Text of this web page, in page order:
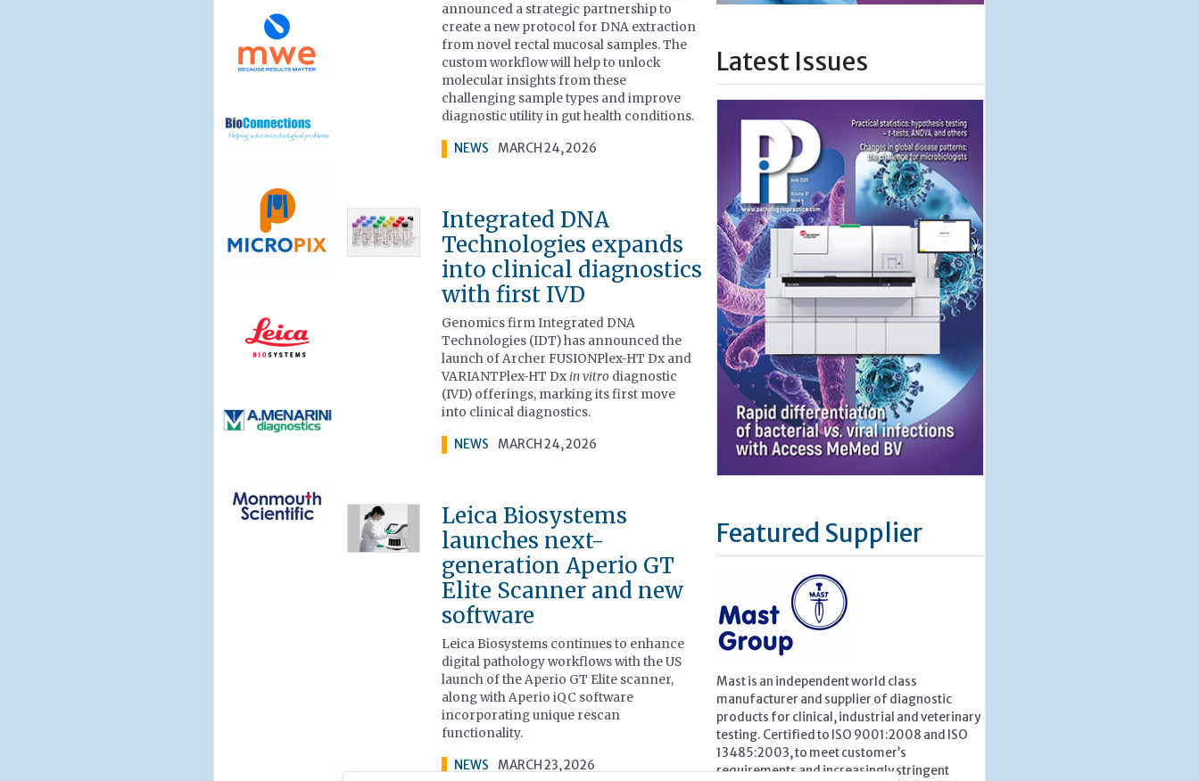
announced a strategic partnership to
create a new protocol for DNA extraction
from novel rectal mucosal samples. The
custom workflow will help to unlock
molecular insights from these
challenging sample types and improve
diagnostic utility in gut health conditions.
NEWS MARCH 24, 2026
Integrated DNA
Technologies expands
into clinical diagnostics
with first IVD
Genomics firm Integrated DNA
Technologies (IDT) has announced the
launch of Archer FUSIONPlex-HT Dx and
VARIANTPlex-HT Dx in vitrodiagnostic
(IVD) offerings, marking its first move
into clinical diagnostics.
NEWS MARCH 24, 2026
Leica Biosystems
launches next-
generation Aperio GT
Elite Scanner and new
software
Leica Biosystems continues to enhance
digital pathology workflows with the US
launch of the Aperio GT Elite scanner,
along with Aperio iQC software
incorporating unique rescan
functionality.
NEWS MARCH 23, 2026
Latest Issues
Featured Supplier
Mast is an independent world class
manufacturer and supplier of diagnostic
products for clinical, industrial and veterinary
testing. Certified to ISO 9001:2008 and ISO
13485:2003, to meet customer’s
requirements and increasingly stringent